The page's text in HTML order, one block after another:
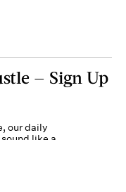
— Sign Up
our daily
like a